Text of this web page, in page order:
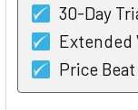
30-Day
Extended
Price